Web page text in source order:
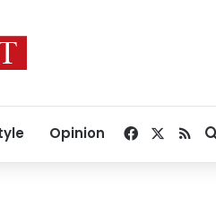
Opinion Facebook
RSS